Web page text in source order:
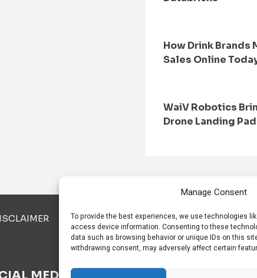
Manage Consent
To provide the best experiences, we use technologies
access device information. Consenting to these
data such as browsing behavior or unique IDs on this
withdrawing consent, may adversely affect certain
How Drink Brands
Sales Online
WaiV Robotics
Drone Landing Pad
ABOUT US CONTACT US